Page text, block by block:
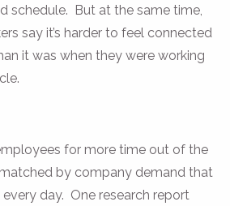
schedule. But at the same time,
say it’s harder to feel connected
it was when they were working
for more time out of the
by company demand that
day. One research report